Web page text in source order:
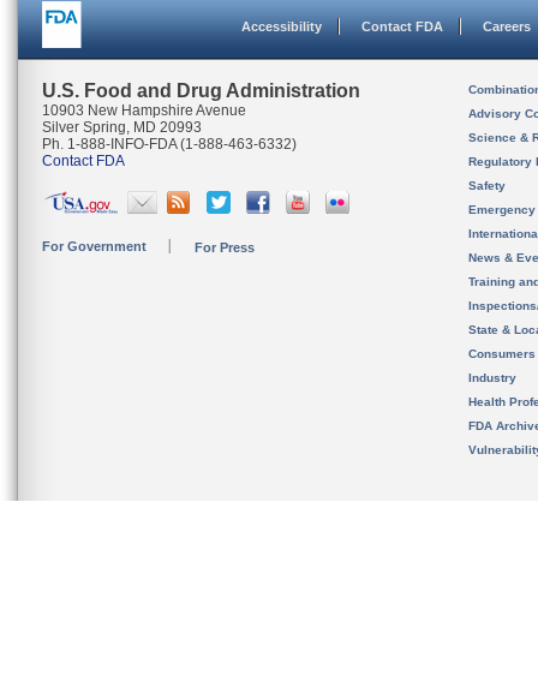
Accessibility Contact FDA Careers
U.S. Food and Drug Administration
10903 New Hampshire Avenue
Silver Spring, MD 20993
Ph. 1-888-INFO-FDA (1-888-463-6332)
Contact FDA
For Government For Press
Advisory
Science &
Regulatory
Safety
News &
Training
State &
Consumers
Industry
Health
FDA